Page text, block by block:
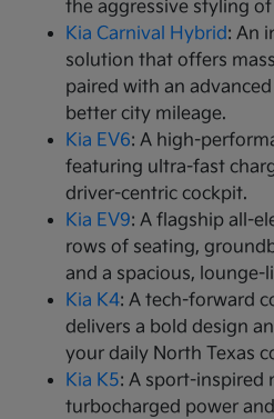
the aggressive styling of
Kia Carnival Hybrid: An
solution that offers
paired with an
better city mileage.
Kia EV6: A high-
featuring ultra-fast
driver-centric cockpit.
Kia EV9: A flagship all-
rows of seating,
and a spacious, lounge-
Kia K4: A tech-forward
delivers a bold design
your daily North Texas
Kia K5: A sport-inspired
turbocharged power